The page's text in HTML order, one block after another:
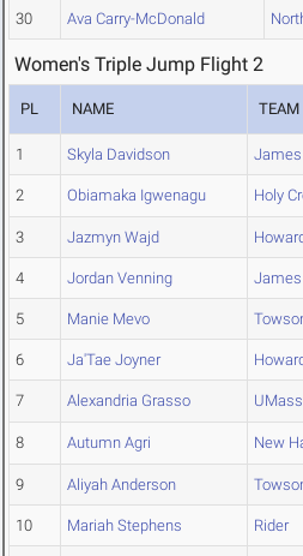
30 Ava Carry-McDonald
Women's Triple Jump Flight 2
PL NAME TEAM
1 Skyla Davidson
2 Obiamaka Igwenagu Holy
3 Jazmyn Wajd
4 Jordan Venning
5 Manie Mevo
6 Ja'Tae Joyner
7 Alexandria Grasso
8 Autumn Agri New
9 Aliyah Anderson
10 Mariah Stephens Rider